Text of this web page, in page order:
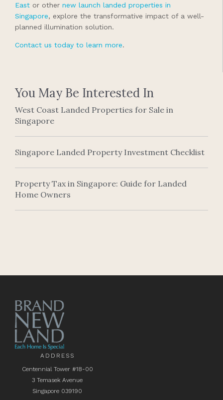
East or other new launch landed properties in
Singapore, explore the transformative impact of a well-
planned illumination solution.
Contact us today to learn more.
You May Be Interested In
West Coast Landed Properties for Sale in
Singapore
Singapore Landed Property Investment Checklist
Property Tax in Singapore: Guide for Landed
Home Owners
ADDRESS
Centennial Tower #18-00
3 Temasek Avenue
Singapore 039190